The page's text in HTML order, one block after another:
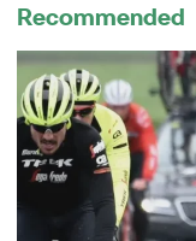
Recommended